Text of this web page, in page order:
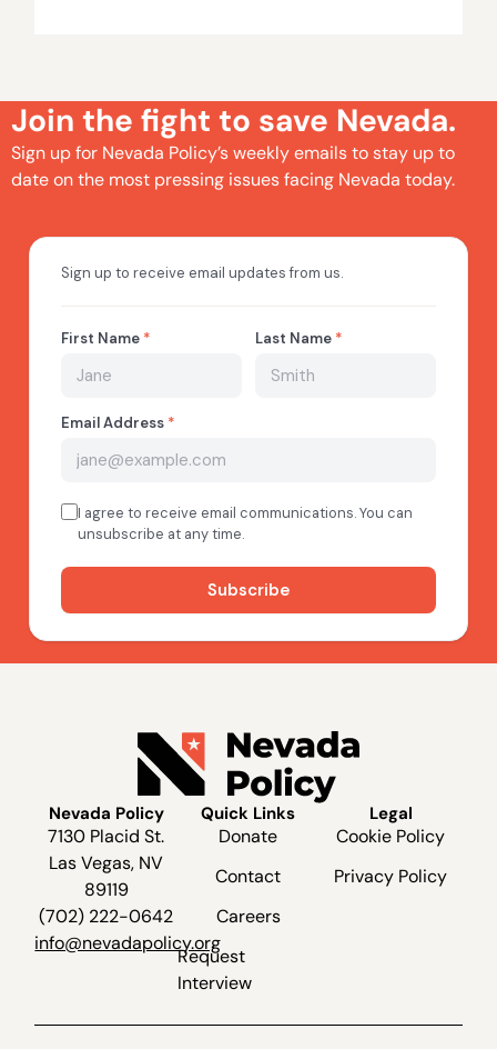
Join the fight to save Nevada.
Sign up for Nevada Policy’s weekly emails to stay up to
date on the most pressing issues facing Nevada today.
Nevada Policy
7130 Placid St.
Las Vegas, NV
89119
(702) 222-0642
info@nevadapolicy.org
Quick Links
Donate
Contact
Careers
Request
Interview
Legal
Cookie Policy
Privacy Policy